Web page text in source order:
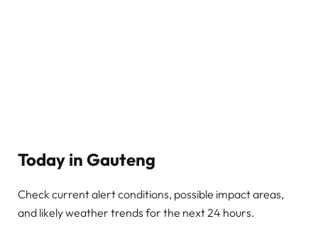
Today in Gauteng
Check current alert conditions, possible impact areas,
and likely weather trends for the next 24 hours.